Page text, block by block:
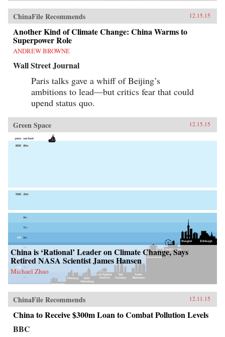
ChinaFile Recommends 12.15.15
Another Kind of Climate Change: China Warms to
Superpower Role
ANDREW BROWNE
Wall Street Journal
Paris talks gave a whiff of Beijing’s
ambitions to lead—but critics fear that could
upend status quo.
Green Space 12.15.15
China is ‘Rational’ Leader on Climate Change, Says
Retired NASA Scientist James Hansen
Michael Zhao
ChinaFile Recommends 12.11.15
China to Receive $300m Loan to Combat Pollution Levels
BBC